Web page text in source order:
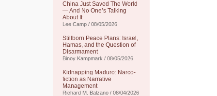
China Just Saved The World
— And No One’s Talking
About It
Lee Camp / 08/05/2026
Stillborn Peace Plans: Israel,
Hamas, and the Question of
Disarmament
Binoy Kampmark / 08/05/2026
Kidnapping Maduro: Narco-
fiction as Narrative
Management
Richard M. Balzano / 08/04/2026